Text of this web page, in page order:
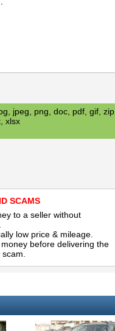
jpeg, png, doc, pdf, gif, zip,
xlsx
SCAMS
to a seller without
low price & mileage.
before delivering the